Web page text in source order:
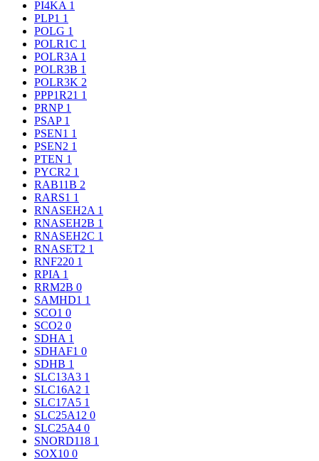
PI4KA 1
PLP1 1
POLG 1
POLR1C 1
POLR3A 1
POLR3B 1
POLR3K 2
PPP1R21 1
PRNP 1
PSAP 1
PSEN1 1
PSEN2 1
PTEN 1
PYCR2 1
RAB11B 2
RARS1 1
RNASEH2A 1
RNASEH2B 1
RNASEH2C 1
RNASET2 1
RNF220 1
RPIA 1
RRM2B 0
SAMHD1 1
SCO1 0
SCO2 0
SDHA 1
SDHAF1 0
SDHB 1
SLC13A3 1
SLC16A2 1
SLC17A5 1
SLC25A12 0
SLC25A4 0
SNORD118 1
SOX10 0